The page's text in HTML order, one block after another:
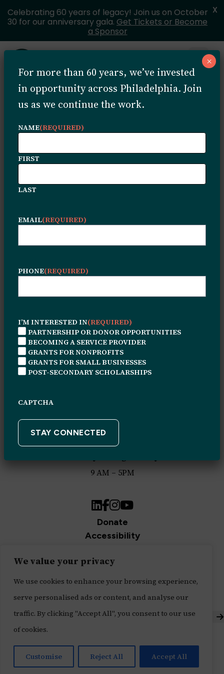
We value your privacy
We use cookies to enhance your browsing experience,
serve personalised ads or content, and analyse our
traffic. By clicking "Accept All", you consent to our use
of cookies.
Customise Reject All Accept All
Skip to content
MENU
Rev.
Sullivan’s
Legacy
© 2026 Leon H. Sullivan Charitable Trust. All rights
reserved.
Suite #226
Philadelphia, PA, 19122
9 AM – 5PM
LinkedIn
Facebook
Instagram
YouTube
Donate
Accessibility
Join Our Newsletter
Sign up for our newsletter and be the first to get
Tech Impact's Digital Services Division
Celebrating 60 years of legacy! Join us on October
30 for our anniversary gala. Get Tickets or Become
a Sponsor
X
For more than 60 years, we’ve invested
in opportunity across Philadelphia. Join
us as we continue the work.
NAME(REQUIRED)
FIRST
LAST
EMAIL(REQUIRED)
PHONE(REQUIRED)
I’M INTERESTED IN(REQUIRED)
PARTNERSHIP OR DONOR OPPORTUNITIES
BECOMING A SERVICE PROVIDER
GRANTS FOR NONPROFITS
GRANTS FOR SMALL BUSINESSES
POST-SECONDARY SCHOLARSHIPS
CAPTCHA
×